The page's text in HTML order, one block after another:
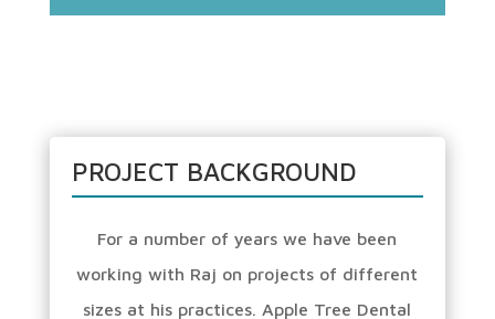
PROJECT BACKGROUND
For a number of years we have been
working with Raj on projects of different
sizes at his practices. Apple Tree Dental